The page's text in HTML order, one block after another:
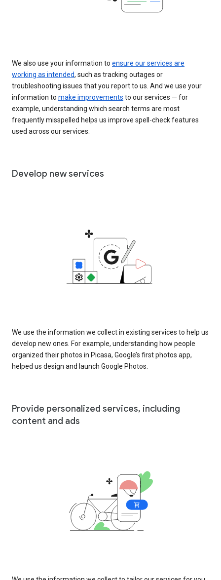
We also use your information to ensure our services are
working as intended, such as tracking outages or
troubleshooting issues that you report to us. And we use your
information to make improvements to our services — for
example, understanding which search terms are most
frequently misspelled helps us improve spell-check features
used across our services.
Develop new services
We use the information we collect in existing services to help us
develop new ones. For example, understanding how people
organized their photos in Picasa, Google’s first photos app,
helped us design and launch Google Photos.
Provide personalized services, including
content and ads